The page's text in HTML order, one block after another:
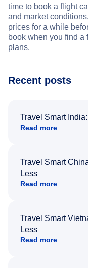
time to book a flight
and market
prices for a while
book when you find a
plans.
Recent posts
Travel Smart
Read more
Travel Smart
Less
Read more
Travel Smart
Less
Read more